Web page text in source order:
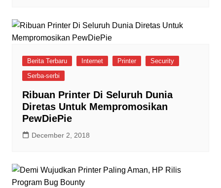
Berita Terbaru Internet Printer
Security
Serba-serbi
Ribuan Printer Di Seluruh Dunia
Diretas Untuk Mempromosikan
PewDiePie
December 2, 2018